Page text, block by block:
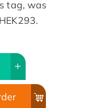
tag, was